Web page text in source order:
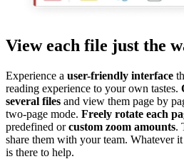
View each file just the
Experience a user-friendly interface
reading experience to your own tastes.
several files and view them page by
two-page mode. Freely rotate each
predefined orcustom zoom amounts.
share them with your team. Whatever
is there to help.